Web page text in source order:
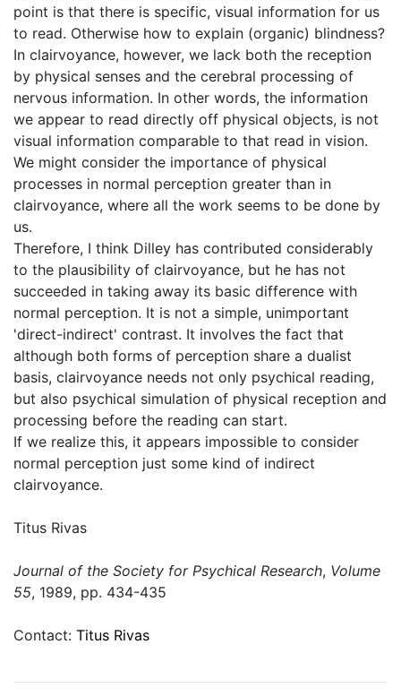
point is that there is specific, visual information for us
to read. Otherwise how to explain (organic) blindness?
In clairvoyance, however, we lack both the reception
by physical senses and the cerebral processing of
nervous information. In other words, the information
we appear to read directly off physical objects, is not
visual information comparable to that read in vision.
We might consider the importance of physical
processes in normal perception greater than in
clairvoyance, where all the work seems to be done by
us.
Therefore, I think Dilley has contributed considerably
to the plausibility of clairvoyance, but he has not
succeeded in taking away its basic difference with
normal perception. It is not a simple, unimportant
'direct-indirect' contrast. It involves the fact that
although both forms of perception share a dualist
basis, clairvoyance needs not only psychical reading,
but also psychical simulation of physical reception and
processing before the reading can start.
If we realize this, it appears impossible to consider
normal perception just some kind of indirect
clairvoyance.
Titus Rivas
Journal of the Society for Psychical Research, Volume
55, 1989, pp. 434-435
Contact: Titus Rivas